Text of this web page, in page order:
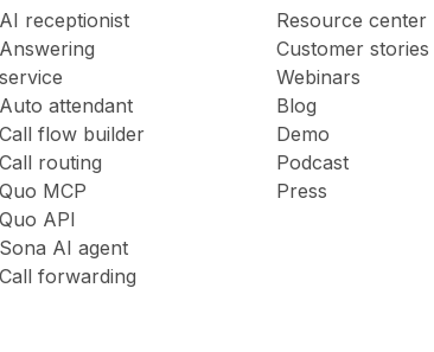
AI receptionist
Answering
service
Auto attendant
Call flow builder
Call routing
Quo MCP
Quo API
Sona AI agent
Call forwarding
Resource center
Customer stories
Webinars
Blog
Demo
Podcast
Press